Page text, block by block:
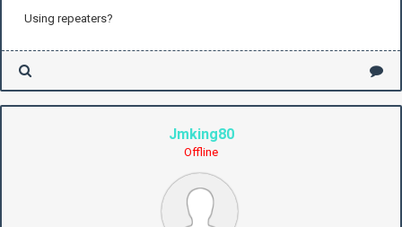
Using repeaters?
Jmking80
Offline